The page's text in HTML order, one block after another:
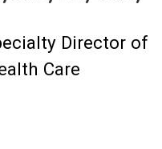
Director of
Care